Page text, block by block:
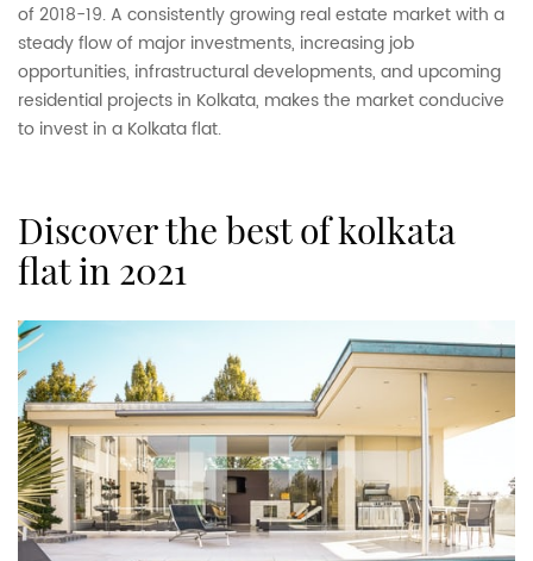
of 2018-19. A consistently growing real estate market with a
steady flow of major investments, increasing job
opportunities, infrastructural developments, and upcoming
residential projects in Kolkata, makes the market conducive
to invest in a Kolkata flat.
discover the best of kolkata
flat in 2021